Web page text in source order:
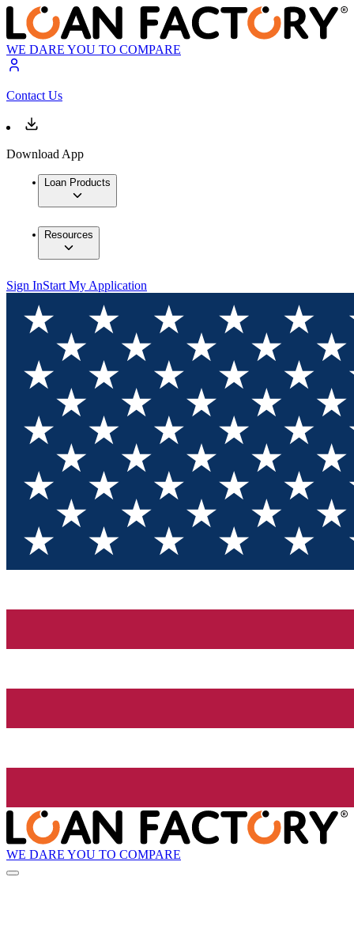
WE DARE YOU TO COMPARE
Contact Us
Download App
Loan Products
Resources
Sign InStart My Application
WE DARE YOU TO COMPARE